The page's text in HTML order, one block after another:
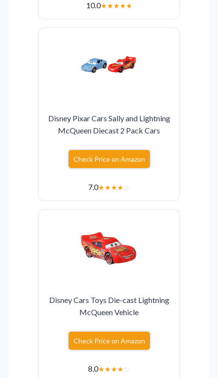
10.0★★★★★
Disney Pixar Cars Sally and Lightning
McQueen Diecast 2 Pack Cars
Check Price on Amazon
7.0★★★★☆
Disney Cars Toys Die-cast Lightning
McQueen Vehicle
Check Price on Amazon
8.0★★★★☆